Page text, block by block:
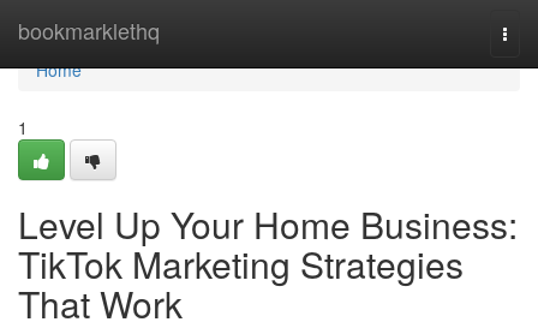
bookmarklethq
Home
Home
1
Level Up Your Home Business:
TikTok Marketing Strategies
That Work